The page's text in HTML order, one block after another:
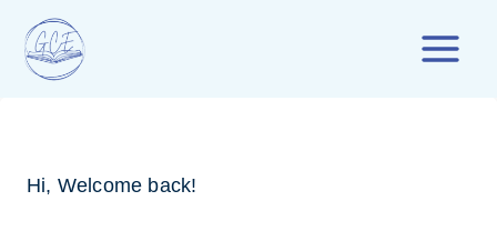
content
Hi, Welcome back!